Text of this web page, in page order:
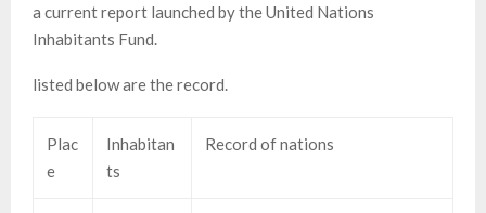
a current report launched by the United Nations
Inhabitants Fund.
listed below are the record.
Plac
e
Inhabitan
ts
Record of nations